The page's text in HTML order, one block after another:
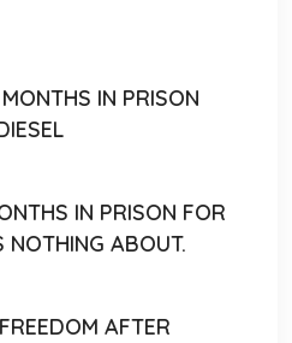
IN PRISON
IN PRISON FOR
NOTHING ABOUT.
AFTER